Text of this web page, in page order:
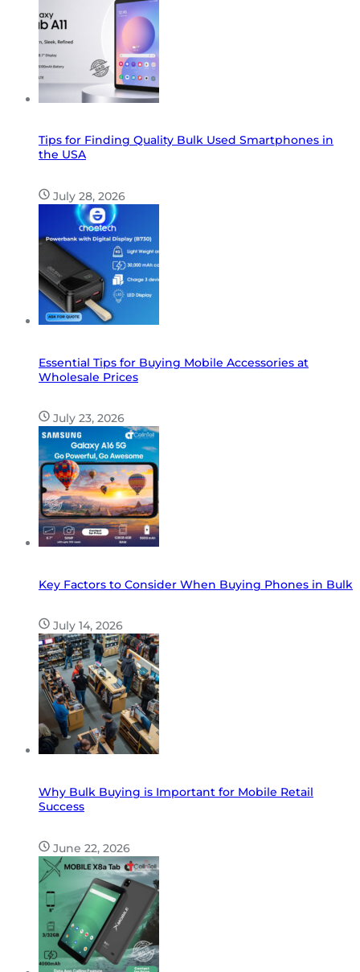
Tips for Finding Quality Bulk Used Smartphones in
the USA
July 28, 2026
Essential Tips for Buying Mobile Accessories at
Wholesale Prices
July 23, 2026
Key Factors to Consider When Buying Phones in Bulk
July 14, 2026
Why Bulk Buying is Important for Mobile Retail
Success
June 22, 2026